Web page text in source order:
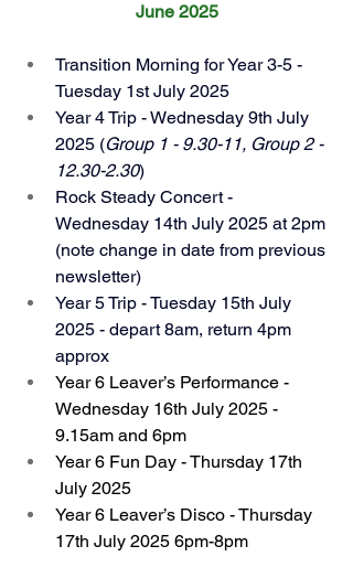
June 2025
Transition Morning for Year 3-5 -
Tuesday 1st July 2025
Year 4 Trip - Wednesday 9th July
2025 (Group 1 - 9.30-11, Group 2 -
12.30-2.30)
Rock Steady Concert -
Wednesday 14th July 2025 at 2pm
(note change in date from previous
newsletter)
Year 5 Trip - Tuesday 15th July
2025 - depart 8am, return 4pm
approx
Year 6 Leaver’s Performance -
Wednesday 16th July 2025 -
9.15am and 6pm
Year 6 Fun Day - Thursday 17th
July 2025
Year 6 Leaver’s Disco - Thursday
17th July 2025 6pm-8pm